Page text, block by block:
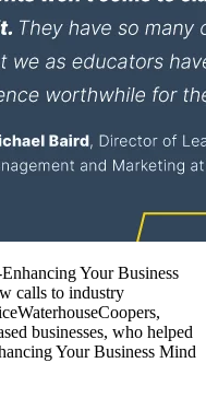
Your Business
calls to industry
businesses, who helped
Your Business Mind